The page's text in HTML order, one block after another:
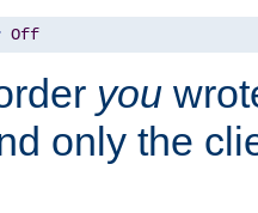
Off
you
only the